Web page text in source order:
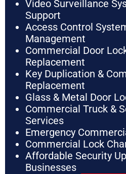
Video Surveillance
Support
Access Control
Management
Commercial Door
Replacement
Key Duplication &
Replacement
Glass & Metal Door
Commercial Truck &
Services
Emergency
Commercial Lock
Affordable Security
Businesses